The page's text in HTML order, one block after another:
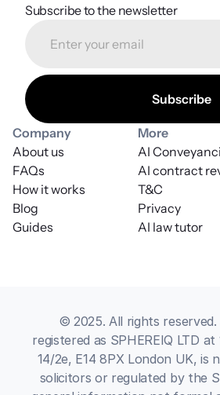
Subscribe to the newsletter
Company
About us
FAQs
How it works
Blog
Guides
More
T&C
AI contract
AI law tutor
Privacy
AI
© 2025. All rights reserved.
registered as SPHEREIQ LTD at
14/2e, E14 8PX London UK, is
solicitors or regulated by the